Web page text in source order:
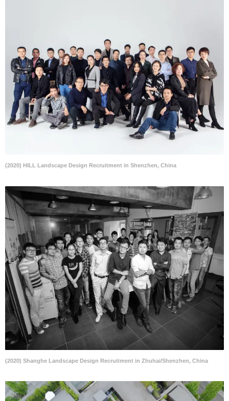
(2020) HILL Landscape Design Recruitment in Shenzhen, China
(2020) Shanghe Landscape Design Recruitment in Zhuhai/Shenzhen, China